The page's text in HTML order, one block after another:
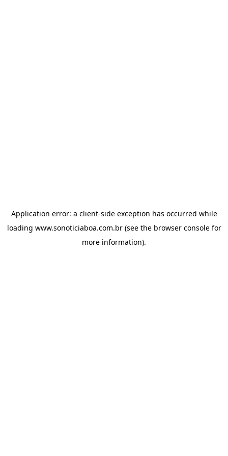
Application error: a client-side exception has occurred while
loading www.sonoticiaboa.com.br(see the browser consolefor
more information).